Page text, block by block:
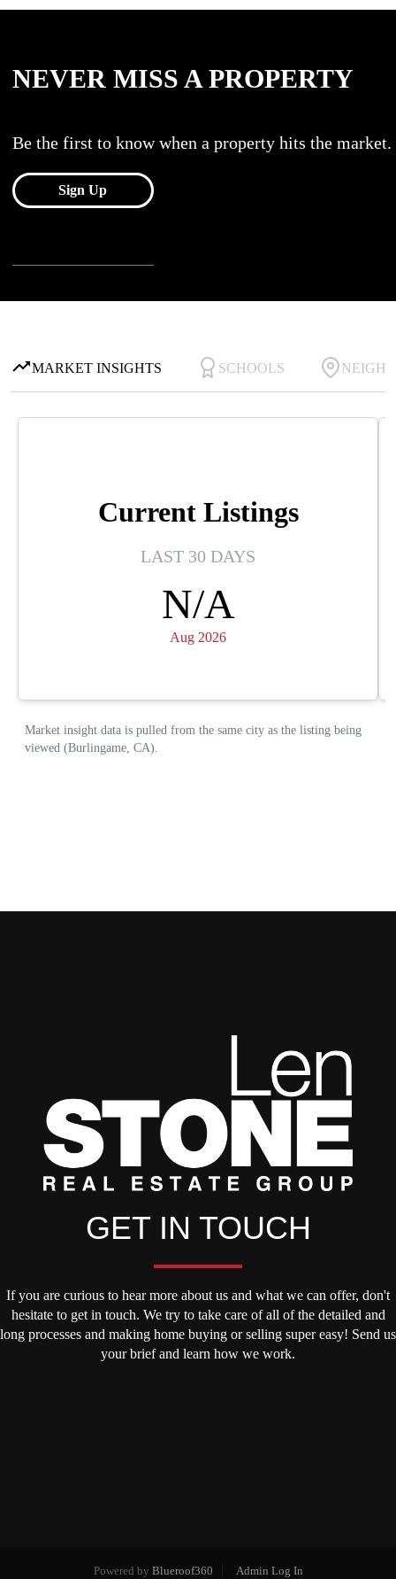
GET IN TOUCH
If you are curious to hear more about us and what we can offer, don't
hesitate to get in touch. We try to take care of all of the detailed and
long processes and making home buying or selling super easy! Send us
your brief and learn how we work.
Powered by Blueroof360 Admin Log In